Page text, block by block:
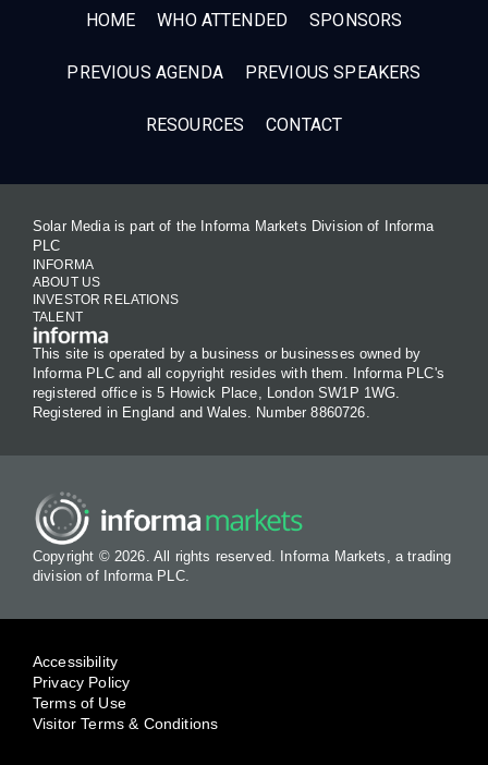
HOME WHO ATTENDED SPONSORS
PREVIOUS AGENDA PREVIOUS SPEAKERS
RESOURCES CONTACT
Solar Media is part of the Informa Markets Division of Informa
PLC
INFORMA
ABOUT US
INVESTOR RELATIONS
TALENT
This site is operated by a business or businesses owned by
Informa PLC and all copyright resides with them. Informa PLC's
registered office is 5 Howick Place, London SW1P 1WG.
Registered in England and Wales. Number 8860726.
Copyright © 2026. All rights reserved. Informa Markets, a trading
division of Informa PLC.
Accessibility
Privacy Policy
Terms of Use
Visitor Terms & Conditions